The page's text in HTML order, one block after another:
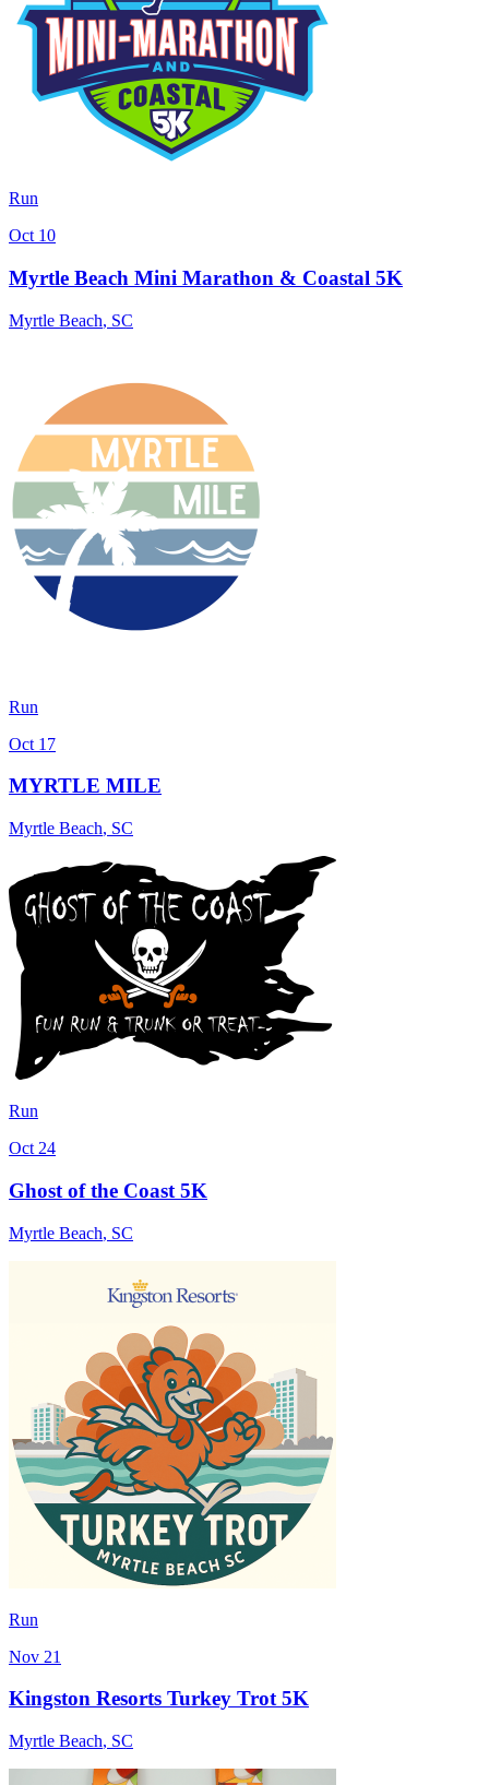
Run
Oct 10
Myrtle Beach Mini Marathon & Coastal 5K
Myrtle Beach, SC
Run
Oct 17
MYRTLE MILE
Myrtle Beach, SC
Run
Oct 24
Ghost of the Coast 5K
Myrtle Beach, SC
Run
Nov 21
Kingston Resorts Turkey Trot 5K
Myrtle Beach, SC